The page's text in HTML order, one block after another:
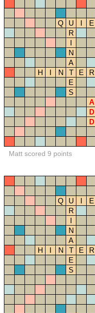
Q
U I E
R
I
N
A
H
I N T E R
E
S
A
D
D
Matt scored 9 points
Q U I E
R
I
N
A
H
I N T E R
E
S